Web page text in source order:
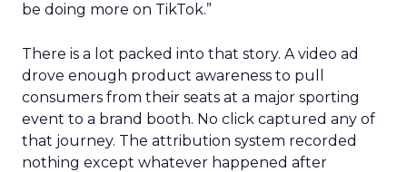
be doing more on TikTok.”
There is a lot packed into that story. A video ad
drove enough product awareness to pull
consumers from their seats at a major sporting
event to a brand booth. No click captured any of
that journey. The attribution system recorded
nothing except whatever happened after